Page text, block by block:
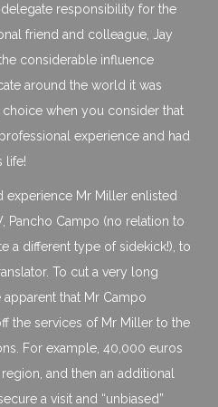
responsibility for the
friend and colleague, Jay
considerable influence
around the world it was
when you consider that
experience and had
life!
Mr Miller enlisted
Pancho Campo (no relation to
a different type of sidekick!), to
To cut a very long
that Mr Campo
the services of Mr Miller to the
For example, 40,000 euros
and then an additional
a visit and “unbiased”